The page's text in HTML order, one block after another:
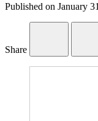
Published on January
Share